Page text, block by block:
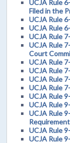
UCJA Rule
Filed in the
UCJA Rule
UCJA Rule
UCJA Rule
UCJA Rule
Court
UCJA Rule
UCJA Rule
UCJA Rule
UCJA Rule
UCJA Rule
UCJA Rule
UCJA Rule
UCJA Rule
UCJA Rule